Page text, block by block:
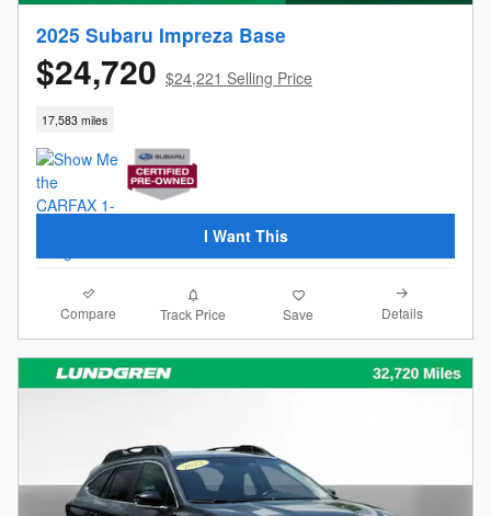
2025 Subaru Impreza Base
$24,720 $24,221 Selling Price
17,583 miles
I Want This
Compare Track Price Save Details